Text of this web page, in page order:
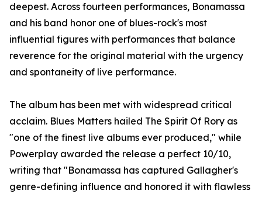
deepest. Across fourteen performances, Bonamassa
and his band honor one of blues-rock's most
influential figures with performances that balance
reverence for the original material with the urgency
and spontaneity of live performance.
The album has been met with widespread critical
acclaim. Blues Matters hailed The Spirit Of Rory as
"one of the finest live albums ever produced," while
Powerplay awarded the release a perfect 10/10,
writing that "Bonamassa has captured Gallagher's
genre-defining influence and honored it with flawless